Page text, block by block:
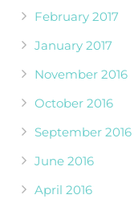
February 2017
January 2017
November 2016
October 2016
September 2016
June 2016
April 2016